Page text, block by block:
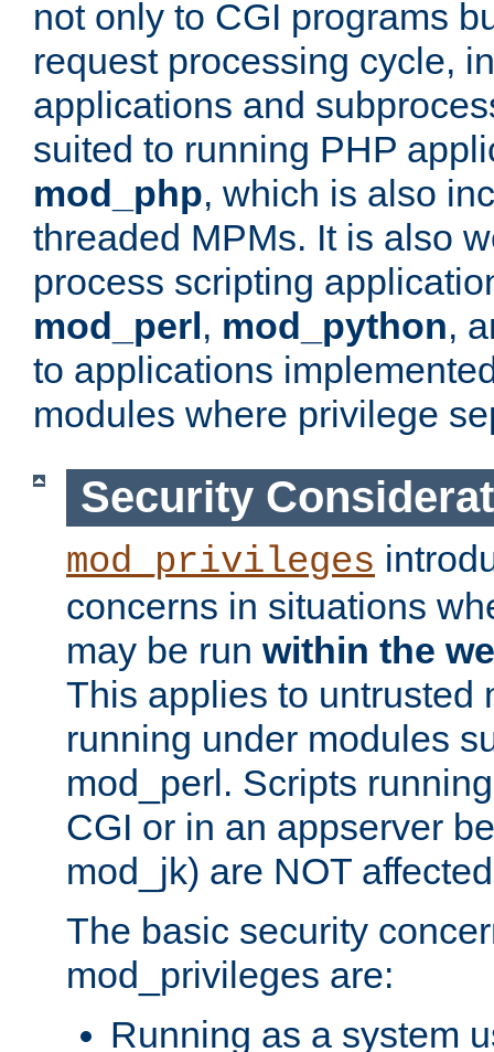
not only to CGI programs
request processing cycle,
applications and
suited to running PHP
mod_php, which is also
threaded MPMs. It is also
process scripting
mod_perl , mod_python,
to applications
modules where privilege
Security
mod_privileges
concerns in situations
may be run within the
This applies to untrusted
running under modules
mod_perl. Scripts
CGI or in an appserver
mod_jk) are NOT
The basic security
mod_privileges are:
Running as a system